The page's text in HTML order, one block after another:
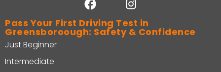
Pass Your First Driving Test in
Greensboroough: Safety & Confidence
Just Beginner
Intermediate